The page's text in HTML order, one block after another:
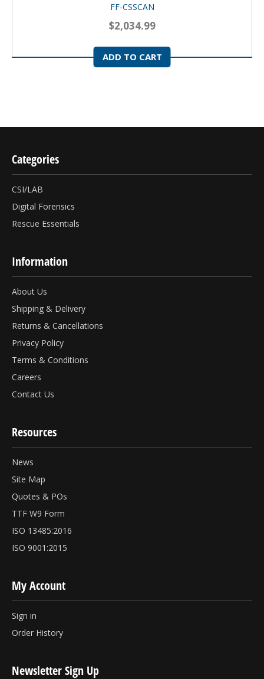
FF-CSSCAN
$2,034.99
ADD TO CART
Categories
CSI/LAB
Digital Forensics
Rescue Essentials
Information
About Us
Shipping & Delivery
Returns & Cancellations
Privacy Policy
Terms & Conditions
Careers
Contact Us
Resources
News
Site Map
Quotes & POs
TTF W9 Form
ISO 13485:2016
ISO 9001:2015
My Account
Sign in
Order History
Newsletter Sign Up